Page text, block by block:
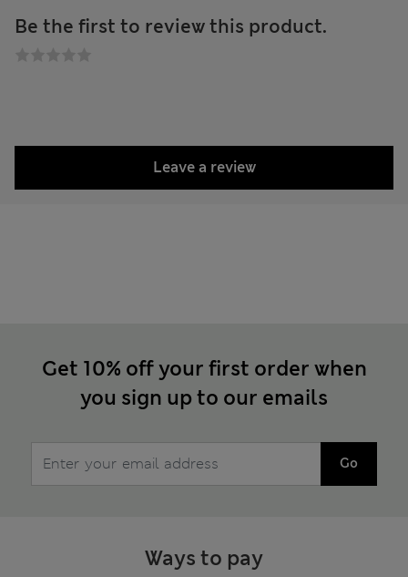
Be the first to review this product.
Leave a review
Get 10% off your first order when
you sign up to our emails
Go
Ways to pay